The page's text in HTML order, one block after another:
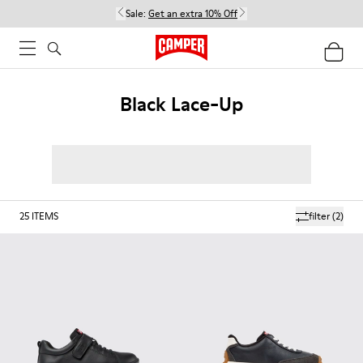
Sale: Get an extra 10% Off
Black Lace-Up
filter(2)
25 ITEMS